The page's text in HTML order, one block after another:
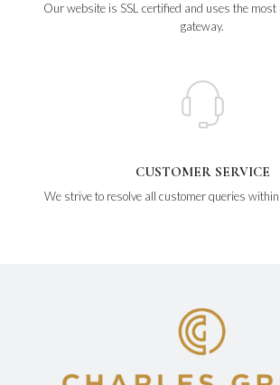
Our website is SSL certified and uses the
gateway.
CUSTOMER SERVICE
We strive to resolve all customer queries